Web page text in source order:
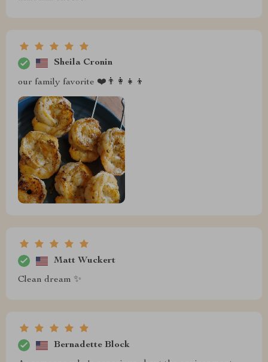
Sheila Cronin
our family favorite ❤️👨‍👩‍👧‍👦
Matt Wuckert
Clean dream ✨
Bernadette Block